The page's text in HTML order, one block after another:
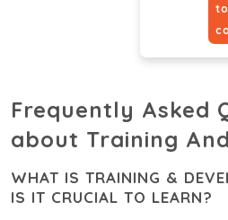
to
Frequently Asked
about Training
WHAT IS TRAINING &
IS IT CRUCIAL TO LEARN?‎